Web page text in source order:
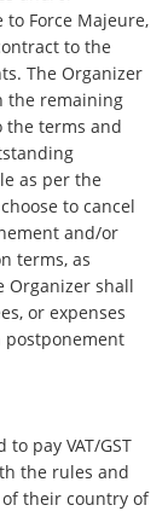
Force Majeure,
to the
The Organizer
the remaining
the terms and
as per the
to cancel
and/or
terms, as
Organizer shall
or expenses
postponement
pay VAT/GST
the rules and
their country of